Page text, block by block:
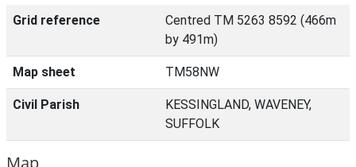
Grid reference
Centred TM 5263 8592 (466m
by 491m)
Map sheet TM58NW
Civil Parish
KESSINGLAND, WAVENEY,
SUFFOLK
Map